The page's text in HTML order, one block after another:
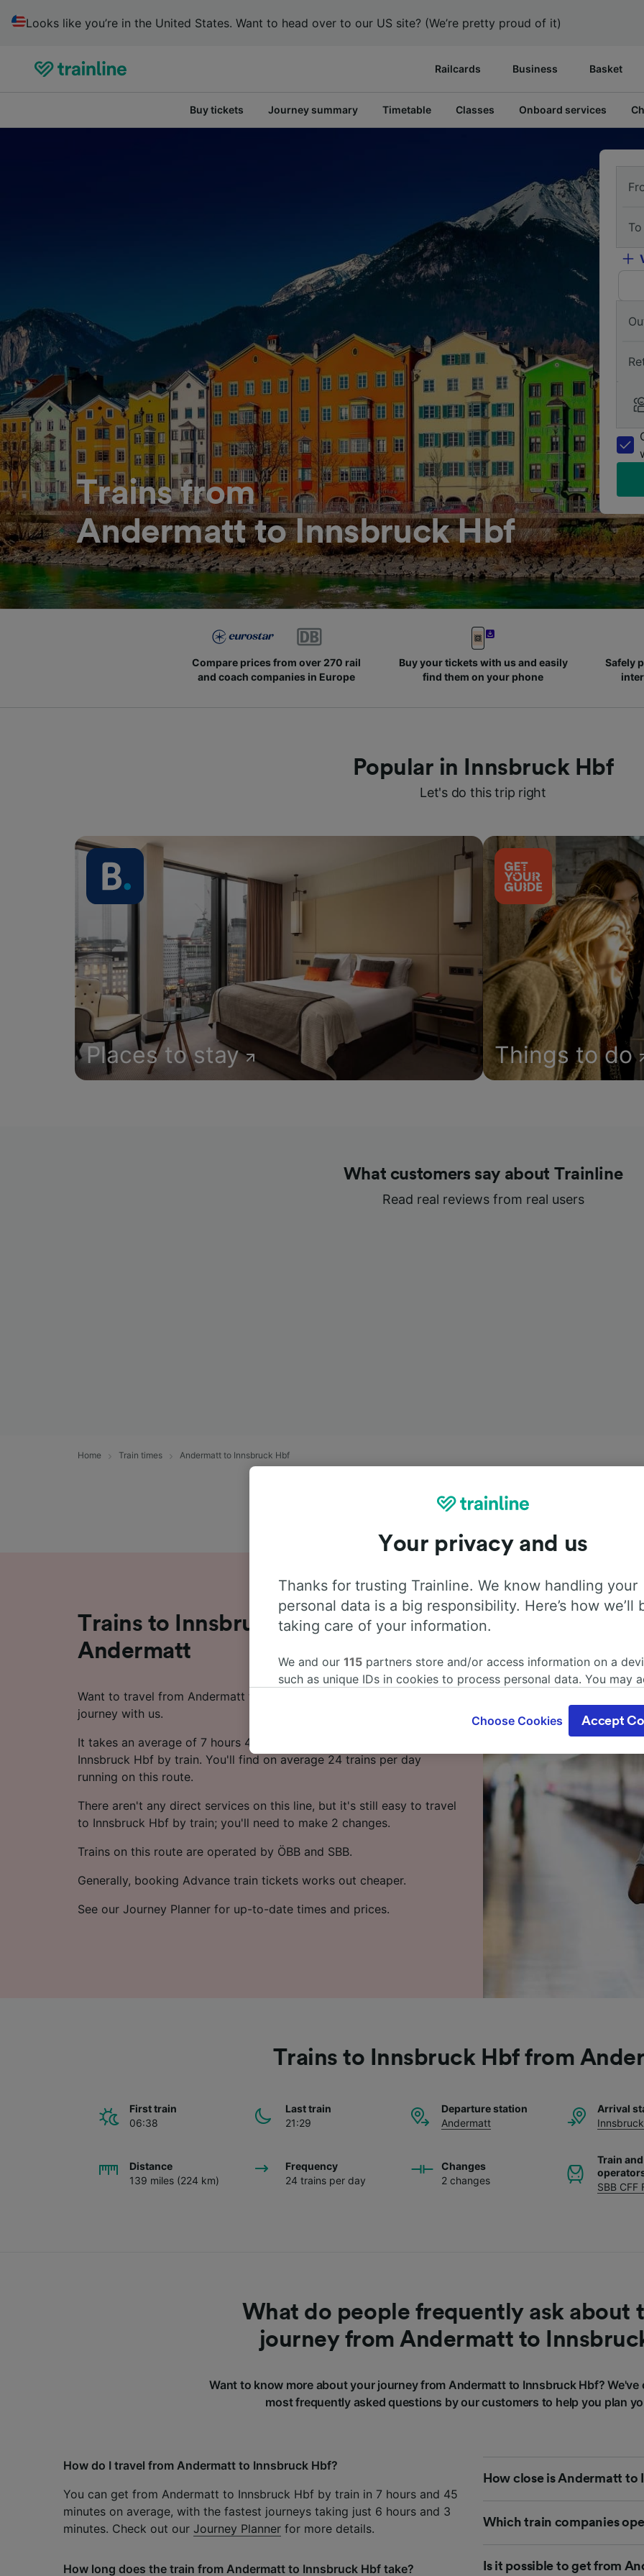
Looks like you’re in the United States. Want to head over to our US site? (We’re pretty proud of it)
Railcards Business Basket
Buy tickets Journey summary Timetable Classes Onboard services
Trains from
Andermatt to Innsbruck Hbf
To
Compare prices from over 270 rail
and coach companies in Europe
Buy your tickets with us and easily
find them on your phone
Safely
Popular in Innsbruck Hbf
Let's do this trip right
Places to stay Things to do
What customers say about Trainline
Read real reviews from real users
Home Train times Andermatt to Innsbruck Hbf
Trains to Innsbruck Hbf from
Andermatt
Want to travel from Andermatt to Innsbruck Hbf by train? Start your
journey with us.
It takes an average of 7 hours 45 minutes to travel from Andermatt to
Innsbruck Hbf by train. You'll find on average 24 trains per day
running on this route.
There aren't any direct services on this line, but it's still easy to travel
to Innsbruck Hbf by train; you'll need to make 2 changes.
Trains on this route are operated by ÖBB and SBB.
Generally, booking Advance train tickets works out cheaper.
See our Journey Planner for up-to-date times and prices.
Trains to Innsbruck Hbf from
First train
06:38
Last train
21:29
Departure station
Andermatt
Arrival
Distance
139 miles (224 km)
Frequency
24 trains per day
Changes
2 changes
Train
SBB CFF
What do people frequently ask about
journey from Andermatt to
Want to know more about your journey from Andermatt to Innsbruck Hbf? We've
most frequently asked questions by our customers to help you plan
How do I travel from Andermatt to Innsbruck Hbf?
You can get from Andermatt to Innsbruck Hbf by train in 7 hours and 45
minutes on average, with the fastest journeys taking just 6 hours and 3
minutes. Check out our Journey Planner for more details.
How long does the train from Andermatt to Innsbruck Hbf take?
How close is Andermatt to
Which train companies
Is it possible to get from
Your privacy and us
Thanks for trusting Trainline. We know handling your
personal data is a big responsibility. Here’s how we’ll
taking care of your information.
We and our 115 partners store and/or access information on a
such as unique IDs in cookies to process personal data. You may
where legitimate interest is used, or at any time in the privacy
These choices will be signaled to our partners and will not affect
us not to track you.
We and our partners process data to provide:
Use precise geolocation data. Actively scan device
identification. Store and/or access information on a device.
advertising and content, advertising and content measurement,
research and services development.
List of Partners
Choose Cookies Accept